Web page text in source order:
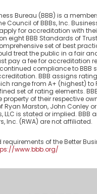
Bureau (BBB) is a
Council of BBBs, Inc.
for accreditation with
eight BBB Standards of
set of best
treat the public in a fair
pay a fee for accreditation
compliance to BBB
BBB assigns
range from A+ (highest) to
set of rating elements.
property of their respective
Ryan Marston, John Conley
LLC is stated or implied. BBB
Inc. (RWA) are not affiliated.
requirements of the Better
www.bbb.org/